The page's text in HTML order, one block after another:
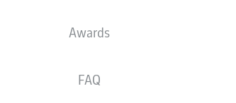
Awards
FAQ
WWK ARENA(28,260 Spectators)